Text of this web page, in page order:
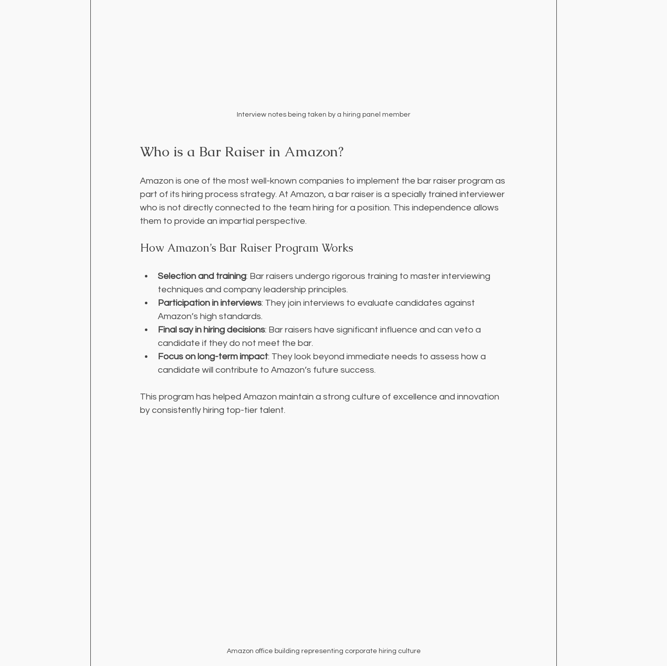
Interview notes being taken by a hiring panel member
Who is a Bar Raiser in Amazon?
Amazon is one of the most well-known companies to implement the bar raiser program as
part of its hiring process strategy. At Amazon, a bar raiser is a specially trained interviewer
who is not directly connected to the team hiring for a position. This independence allows
them to provide an impartial perspective.
How Amazon’s Bar Raiser Program Works
Selection and training: Bar raisers undergo rigorous training to master interviewing
techniques and company leadership principles.
Participation in interviews: They join interviews to evaluate candidates against
Amazon’s high standards.
Final say in hiring decisions: Bar raisers have significant influence and can veto a
candidate if they do not meet the bar.
Focus on long-term impact: They look beyond immediate needs to assess how a
candidate will contribute to Amazon’s future success.
This program has helped Amazon maintain a strong culture of excellence and innovation
by consistently hiring top-tier talent.
Amazon office building representing corporate hiring culture